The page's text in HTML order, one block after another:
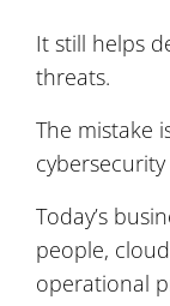
It still helps
threats.
The mistake
Today’s
people,
operational